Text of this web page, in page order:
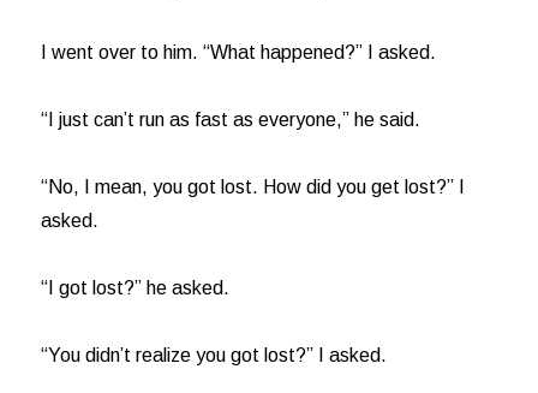
I went over to him. “What happened?” I asked.
“I just can’t run as fast as everyone,” he said.
“No, I mean, you got lost. How did you get lost?” I
asked.
“I got lost?” he asked.
“You didn’t realize you got lost?” I asked.